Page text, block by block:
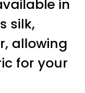
in
silk,
allowing
for your